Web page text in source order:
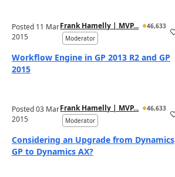
Posted 11 Mar
2015
Frank Hamelly | MVP...
46,633
Moderator
Workflow Engine in GP 2013 R2 and GP
2015
Posted03 Mar
2015
Frank Hamelly | MVP...
46,633
Moderator
Considering an Upgrade from Dynamics
GP to Dynamics AX?